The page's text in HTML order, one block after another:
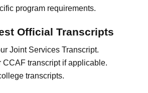
program requirements.
Official Transcripts
Joint Services Transcript.
CCAF transcript if applicable.
transcripts.